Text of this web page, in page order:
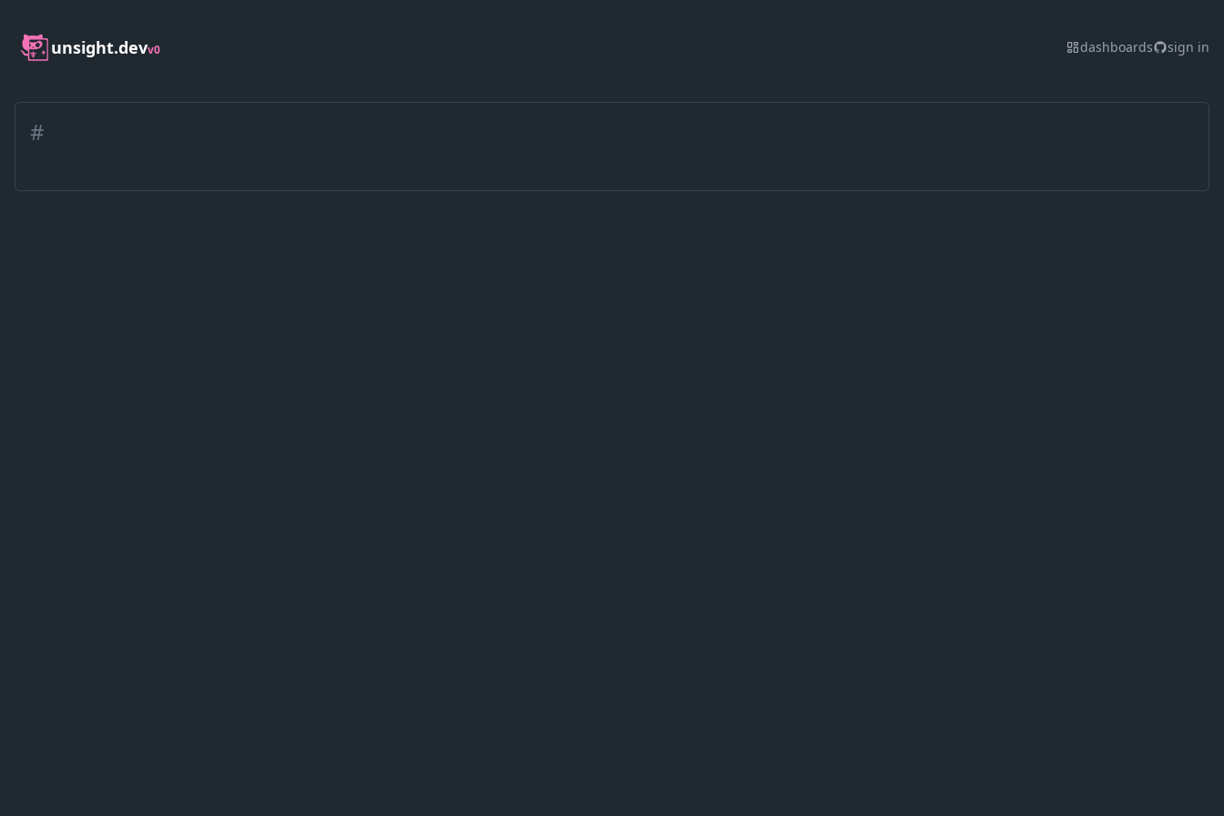
unsight.devv0 dashboards sign in
#